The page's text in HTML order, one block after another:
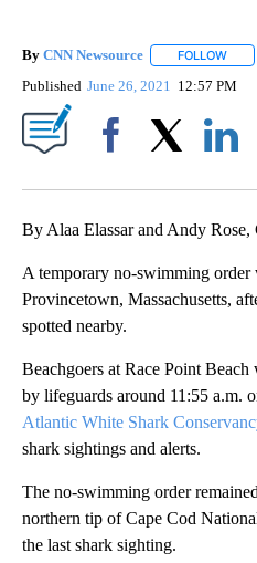
By CNN Newsource FOLLOW
Published June 26, 2021 12:57 PM
By Alaa Elassar and Andy Rose,
A temporary no-swimming order
Provincetown, Massachusetts,
spotted nearby.
Beachgoers at Race Point
by lifeguards around 11:55 a.m.
Atlantic White Shark
shark sightings and alerts.
The no-swimming order
northern tip of Cape Cod
the last shark sighting.